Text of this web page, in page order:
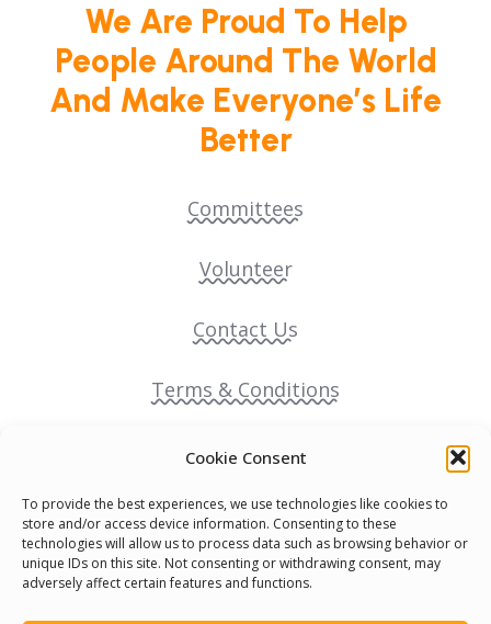
Cookie Consent
To provide the best experiences, we use technologies like cookies to
store and/or access device information. Consenting to these
technologies will allow us to process data such as browsing behavior or
unique IDs on this site. Not consenting or withdrawing consent, may
adversely affect certain features and functions.
We Are Proud To Help
People Around The World
And Make Everyone’s Life
Better
Committees
Volunteer
Contact Us
Terms & Conditions
Cookie Policy
Pride Funding Network
Senegal English Media Group (SENEM)